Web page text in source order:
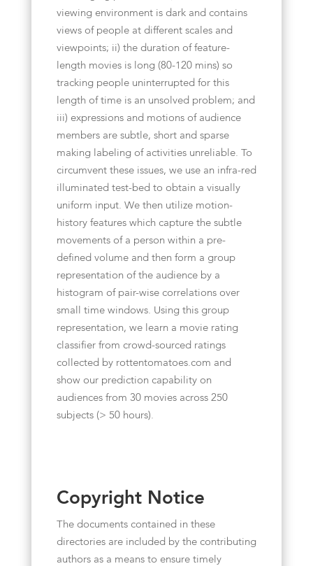
viewing environment is dark and contains
views of people at different scales and
viewpoints; ii) the duration of feature-
length movies is long (80-120 mins) so
tracking people uninterrupted for this
length of time is an unsolved problem; and
iii) expressions and motions of audience
members are subtle, short and sparse
making labeling of activities unreliable. To
circumvent these issues, we use an infra-red
illuminated test-bed to obtain a visually
uniform input. We then utilize motion-
history features which capture the subtle
movements of a person within a pre-
defined volume and then form a group
representation of the audience by a
histogram of pair-wise correlations over
small time windows. Using this group
representation, we learn a movie rating
classifier from crowd-sourced ratings
collected by rottentomatoes.com and
show our prediction capability on
audiences from 30 movies across 250
subjects (> 50 hours).
Copyright Notice
The documents contained in these
directories are included by the contributing
authors as a means to ensure timely